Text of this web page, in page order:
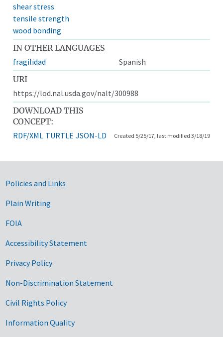
shear stress
tensile strength
wood bonding
IN OTHER LANGUAGES
fragilidad
Spanish
URI
https://lod.nal.usda.gov/nalt/300988
DOWNLOAD THIS
CONCEPT:
RDF/XML TURTLE JSON-LD Created 5/25/17, last modified 3/18/19
Government Links
Policies and Links
Plain Writing
FOIA
Accessibility Statement
Privacy Policy
Non-Discrimination Statement
Civil Rights Policy
Information Quality